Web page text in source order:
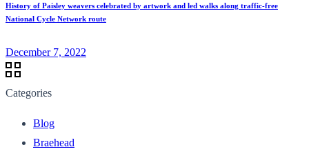
History of Paisley weavers celebrated by artwork and led walks along traffic-free
National Cycle Network route
December 7, 2022
Categories
Blog
Braehead